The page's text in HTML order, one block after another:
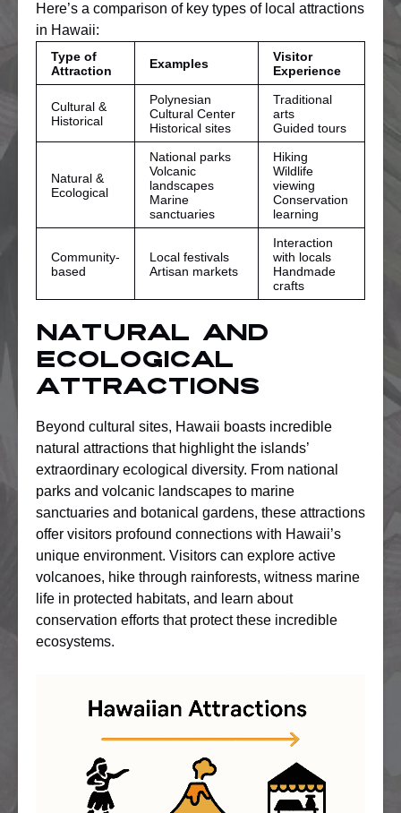
Here’s a comparison of key types of local attractions
in Hawaii:
Type of
Attraction
Examples
Visitor
Experience
Cultural &
Historical
Polynesian
Cultural Center
Historical sites
Traditional
arts
Guided tours
Natural &
Ecological
National parks
Volcanic
landscapes
Marine
sanctuaries
Hiking
Wildlife
viewing
Conservation
learning
Community-
based
Local festivals
Artisan markets
Interaction
with locals
Handmade
crafts
Natural and
Ecological
Attractions
Beyond cultural sites, Hawaii boasts incredible
natural attractions that highlight the islands’
extraordinary ecological diversity. From national
parks and volcanic landscapes to marine
sanctuaries and botanical gardens, these attractions
offer visitors profound connections with Hawaii’s
unique environment. Visitors can explore active
volcanoes, hike through rainforests, witness marine
life in protected habitats, and learn about
conservation efforts that protect these incredible
ecosystems.